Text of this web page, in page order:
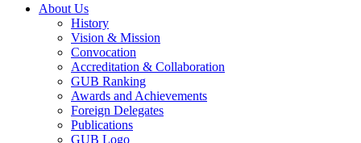
About Us
History
Vision & Mission
Convocation
Accreditation & Collaboration
GUB Ranking
Awards and Achievements
Foreign Delegates
Publications
GUB Logo